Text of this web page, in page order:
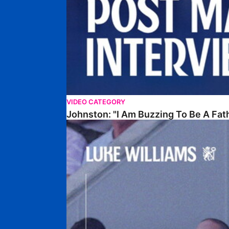
VIDEO CATEGORY
Johnston: "I Am Buzzing To Be A
Williams Gives Verdict On Friendly At Boston